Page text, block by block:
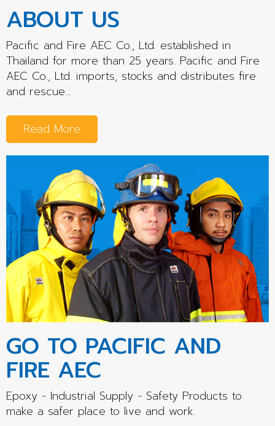
ABOUT US
Pacific and Fire AEC Co., Ltd. established in
Thailand for more than 25 years. Pacific and Fire
AEC Co., Ltd. imports, stocks and distributes fire
and rescue...
Read More
GO TO PACIFIC AND
FIRE AEC
Epoxy - Industrial Supply - Safety Products to
make a safer place to live and work.